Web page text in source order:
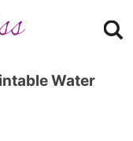
Water